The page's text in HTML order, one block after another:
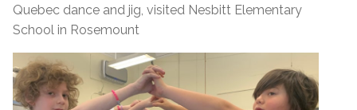
Quebec dance and jig, visited Nesbitt Elementary
School in Rosemount